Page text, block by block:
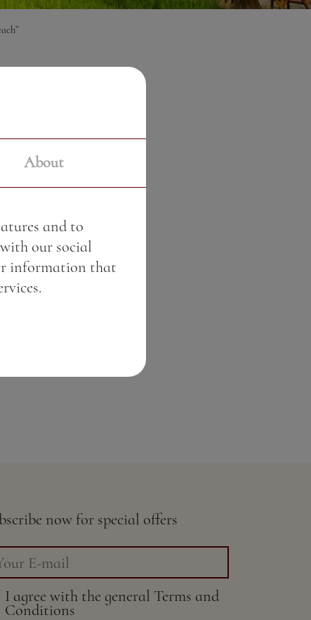
now for special offers
I agree with the general Terms and
Conditions
About
and to
our social
information that